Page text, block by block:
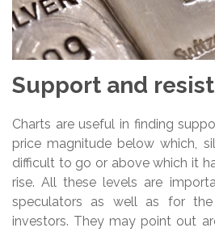
Support and
Charts are useful in finding
price magnitude below which,
difficult to go or above which it
rise. All these levels are
speculators as well as for
investors. They may point out